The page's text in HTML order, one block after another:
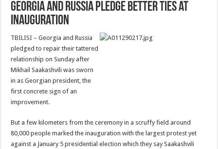
Georgia and Russia pledge better ties at
inauguration
TBILISI – Georgia and Russia
pledged to repair their tattered
relationship on Sunday after
Mikhail Saakashvili was sworn
in as Georgian president, the
first concrete sign of an
improvement.
But a few kilometers from the ceremony in a scruffy field around
80,000 people marked the inauguration with the largest protest yet
against a January 5 presidential election which they say Saakashvili